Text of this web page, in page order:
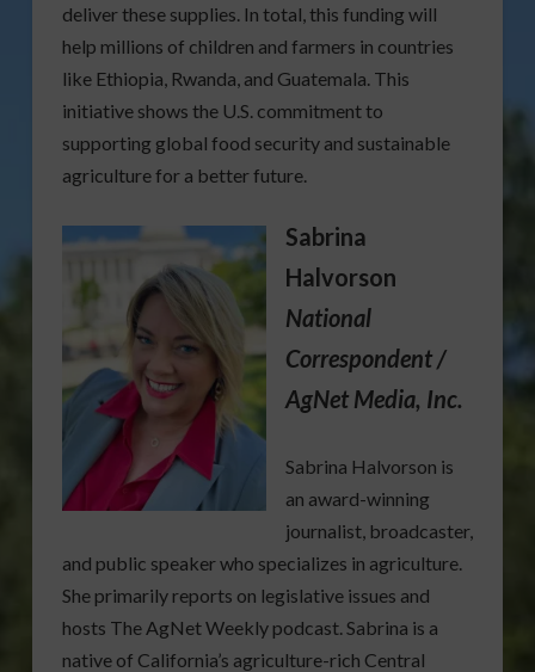
deliver these supplies. In total, this funding will
help millions of children and farmers in countries
like Ethiopia, Rwanda, and Guatemala. This
initiative shows the U.S. commitment to
supporting global food security and sustainable
agriculture for a better future.
Sabrina
Halvorson
National
Correspondent /
AgNet Media, Inc.
Sabrina Halvorson is
an award-winning
journalist, broadcaster,
and public speaker who specializes in agriculture.
She primarily reports on legislative issues and
hosts The AgNet Weekly podcast. Sabrina is a
native of California’s agriculture-rich Central